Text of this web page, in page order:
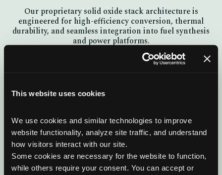
This website uses cookies
We use cookies and similar technologies to improve
website functionality, analyze site traffic, and understand
how visitors interact with our site.
Some cookies are necessary for the website to function,
while others require your consent. You can accept or
Our proprietary solid oxide stack architecture is
engineered for high-efficiency conversion, thermal
durability, and seamless integration into fuel synthesis
and power platforms.
As an original equipment designer and manufacturer,
OxEon controls engineering, fabrication, assembly,
and test within our own facilities to ensure quality,
schedule integrity, and configuration control.